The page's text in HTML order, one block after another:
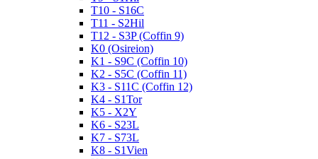
T10 - S16C
T11 - S2Hil
T12 - S3P (Coffin 9)
K0 (Osireion)
K1 - S9C (Coffin 10)
K2 - S5C (Coffin 11)
K3 - S11C (Coffin 12)
K4 - S1Tor
K5 - X2Y
K6 - S23L
K7 - S73L
K8 - S1Vien